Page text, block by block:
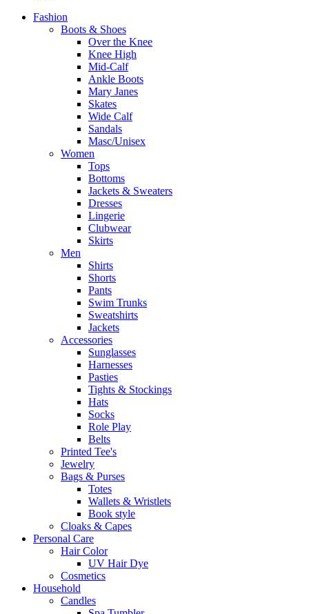
Fashion
Boots & Shoes
Over the Knee
Knee High
Mid-Calf
Ankle Boots
Mary Janes
Skates
Wide Calf
Sandals
Masc/Unisex
Women
Tops
Bottoms
Jackets & Sweaters
Dresses
Lingerie
Clubwear
Skirts
Men
Shirts
Shorts
Pants
Swim Trunks
Sweatshirts
Jackets
Accessories
Sunglasses
Harnesses
Pasties
Tights & Stockings
Hats
Socks
Role Play
Belts
Printed Tee's
Jewelry
Bags & Purses
Totes
Wallets & Wristlets
Book style
Cloaks & Capes
Personal Care
Hair Color
UV Hair Dye
Cosmetics
Household
Candles